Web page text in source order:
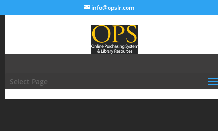
info@opslr.com
Select Page